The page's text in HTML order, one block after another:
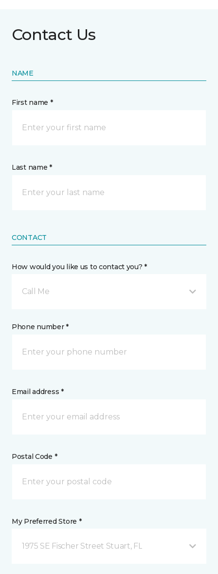
Contact Us
NAME
First name *
Last name *
CONTACT
How would you like us to contact you? *
Call Me
Phone number *
Email address *
Postal Code *
My Preferred Store *
1975 SE Fischer Street Stuart, FL